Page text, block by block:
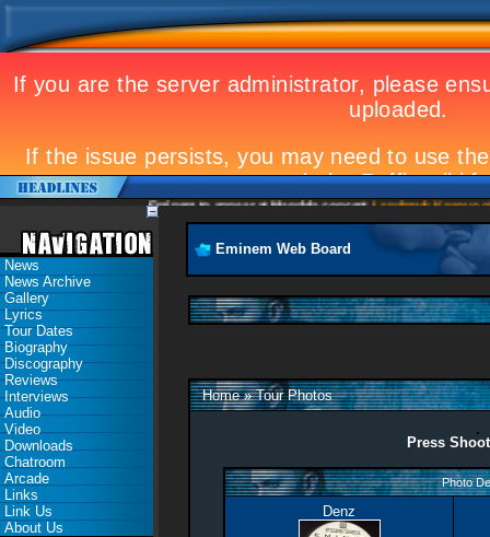
Eminem to appear at Mandela concert Landmark Kosovo gig
News
News Archive
Gallery
Lyrics
Tour Dates
Biography
Discography
Reviews
Interviews
Audio
Video
Downloads
Chatroom
Arcade
Links
Link Us
About Us
Eminem Web Board
Home»Tour Photos
Press
Photo
Denz